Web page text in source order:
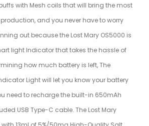
with Mesh coils that will bring the most
and you never have to worry
out because the Lost Mary OS5000 is
light Indicator that takes the hassle of
how much battery is left, The
Light will let you know your battery
need to recharge the built-in 650mAh
USB Type-C cable. The Lost Mary